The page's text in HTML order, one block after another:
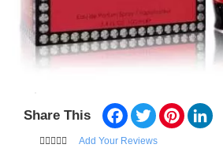
Share This Facebook
TwitterPinterest
Add Your Reviews